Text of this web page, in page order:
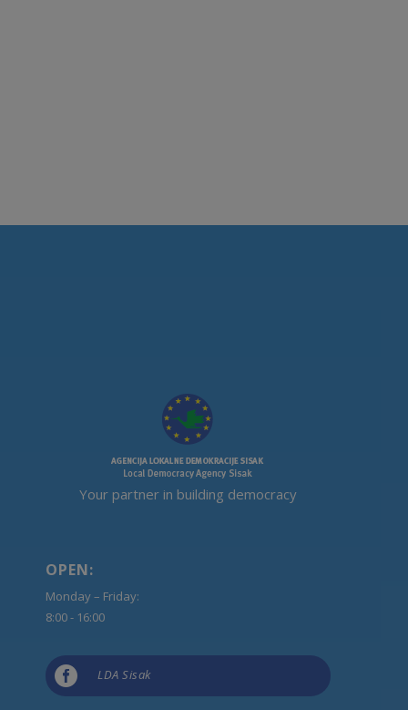
Your partner in building democracy
OPEN:
Monday – Friday:
8:00 - 16:00
 LDA Sisak